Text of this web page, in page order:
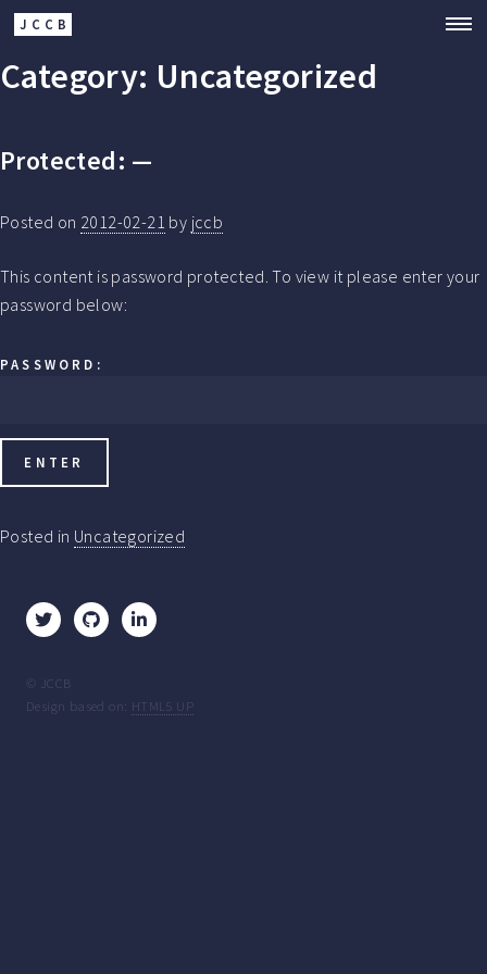
JCCB
Category: Uncategorized
Protected: —
Posted on 2012-02-21 by jccb
This content is password protected. To view it please enter your
password below:
PASSWORD:
Posted in Uncategorized
© JCCB
Design based on: HTML5 UP